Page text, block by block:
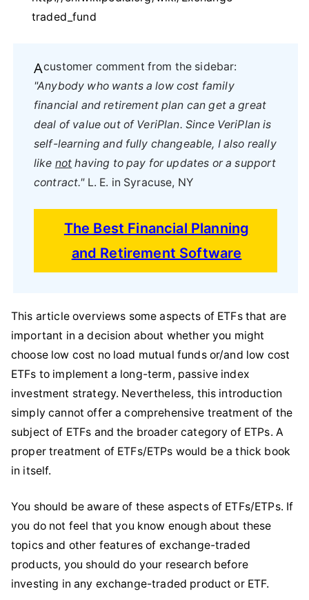
traded_fund
A customer comment from the sidebar:
"Anybody who wants a low cost family
financial and retirement plan can get a great
deal of value out of VeriPlan. Since VeriPlan is
self-learning and fully changeable, I also really
like not having to pay for updates or a support
contract."L. E. in Syracuse, NY
The Best Financial Planning
and Retirement Software
This article overviews some aspects of ETFs that are
important in a decision about whether you might
choose low cost no load mutual funds or/and low cost
ETFs to implement a long-term, passive index
investment strategy. Nevertheless, this introduction
simply cannot offer a comprehensive treatment of the
subject of ETFs and the broader category of ETPs. A
proper treatment of ETFs/ETPs would be a thick book
in itself.
You should be aware of these aspects of ETFs/ETPs. If
you do not feel that you know enough about these
topics and other features of exchange-traded
products, you should do your research before
investing in any exchange-traded product or ETF.